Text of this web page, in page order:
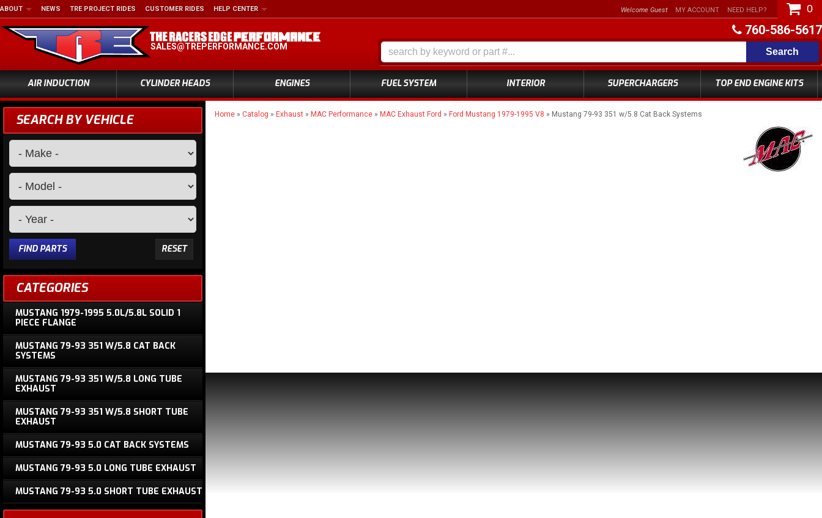
760-586-5617
SALES@TREPERFORMANCE.COM
ABOUT NEWS TRE PROJECT RIDES CUSTOMER RIDES HELP CENTER
AIR INDUCTION CYLINDER HEADS ENGINES FUEL SYSTEM INTERIOR SUPERCHARGERS TOP END ENGINE KITS
Welcome Guest MY ACCOUNT NEED HELP? 0
Search
Home » Catalog » Exhaust » MAC Performance » MAC Exhaust Ford » Ford Mustang 1979-1995 V8 » Mustang 79-93 351 w/5.8 Cat Back Systems
SEARCH BY VEHICLE
RESET
FIND PARTS
CATEGORIES
MUSTANG 1979-1995 5.0L/5.8L SOLID 1
PIECE FLANGE
MUSTANG 79-93 351 W/5.8 CAT BACK
SYSTEMS
MUSTANG 79-93 351 W/5.8 LONG TUBE
EXHAUST
MUSTANG 79-93 351 W/5.8 SHORT TUBE
EXHAUST
MUSTANG 79-93 5.0 CAT BACK SYSTEMS
MUSTANG 79-93 5.0 LONG TUBE EXHAUST
MUSTANG 79-93 5.0 SHORT TUBE EXHAUST